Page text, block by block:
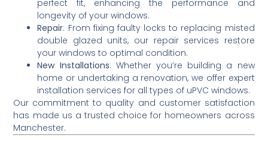
perfect fit, enhancing the performance and
longevity of your windows.
Repair: From fixing faulty locks to replacing misted
double glazed units, our repair services restore
your windows to optimal condition.
New Installations: Whether you’re building a new
home or undertaking a renovation, we offer expert
installation services for all types of uPVC windows.
Our commitment to quality and customer satisfaction
has made us a trusted choice for homeowners across
Manchester.